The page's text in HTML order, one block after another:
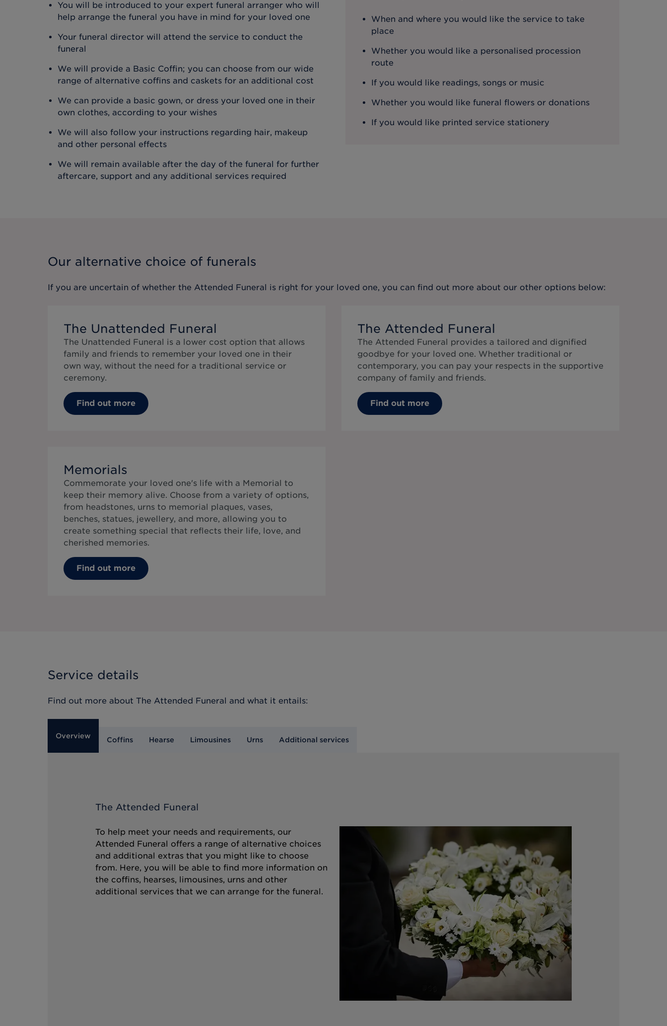
You will be introduced to your expert funeral arranger who will
help arrange the funeral you have in mind for your loved one
Your funeral director will attend the service to conduct the
funeral
We will provide a Basic Coffin; you can choose from our wide
range of alternative coffins and caskets for an additional cost
We can provide a basic gown, or dress your loved one in their
own clothes, according to your wishes
We will also follow your instructions regarding hair, makeup
and other personal effects
We will remain available after the day of the funeral for further
aftercare, support and any additional services required
When and where you would like the service to take
place
Whether you would like a personalised procession
route
If you would like readings, songs or music
Whether you would like funeral flowers or donations
If you would like printed service stationery
Our alternative choice of funerals
If you are uncertain of whether the Attended Funeral is right for your loved one, you can find out more about our other options below:
The Unattended Funeral
The Unattended Funeral is a lower cost option that allows
family and friends to remember your loved one in their
own way, without the need for a traditional service or
ceremony.
Find out more
The Attended Funeral
The Attended Funeral provides a tailored and dignified
goodbye for your loved one. Whether traditional or
contemporary, you can pay your respects in the supportive
company of family and friends.
Find out more
Memorials
Commemorate your loved one's life with a Memorial to
keep their memory alive. Choose from a variety of options,
from headstones, urns to memorial plaques, vases,
benches, statues, jewellery, and more, allowing you to
create something special that reflects their life, love, and
cherished memories.
Find out more
Service details
Find out more about The Attended Funeral and what it entails:
Overview Coffins Hearse Limousines Urns Additional services
The Attended Funeral
To help meet your needs and requirements, our
Attended Funeral offers a range of alternative choices
and additional extras that you might like to choose
from. Here, you will be able to find more information on
the coffins, hearses, limousines, urns and other
additional services that we can arrange for the funeral.